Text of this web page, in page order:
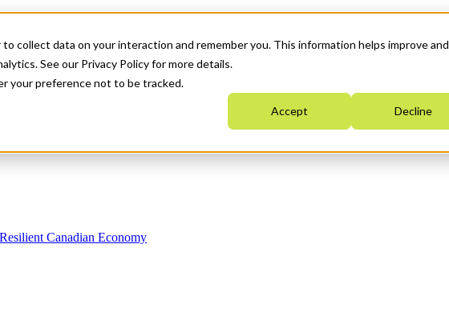
collect data on your interaction and remember you. This information helps improve and
See our Privacy Policy for more details.
your preference not to be tracked.
Accept Decline
Canadian Economy